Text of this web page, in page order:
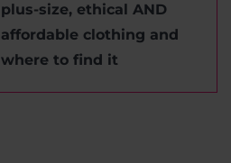
plus-size, ethical AND
affordable clothing and
where to find it